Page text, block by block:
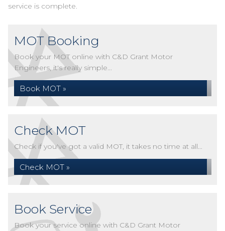
service is complete.
MOT Booking
Book your MOT online with C&D Grant Motor
Engineers, it's really simple...
Book MOT »
Check MOT
Check if you've got a valid MOT, it takes no time at all...
Check MOT »
Book Service
Book your service online with C&D Grant Motor